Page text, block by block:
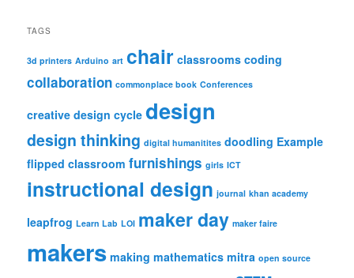
TAGS
3d printers Arduino art chair classrooms coding
collaboration commonplace book Conferences
creative design cycle design
design thinking digital humanitites doodling Example
flipped classroom furnishings girls ICT
instructional design journal khan academy
leapfrog Learn Lab LOI maker day maker faire
makers making mathematics mitra open source